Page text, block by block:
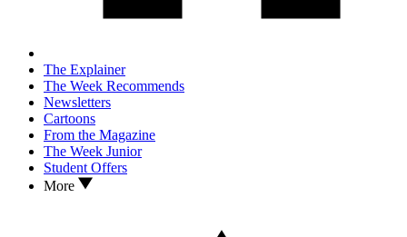
The Explainer
The Week Recommends
Newsletters
Cartoons
From the Magazine
The Week Junior
Student Offers
More